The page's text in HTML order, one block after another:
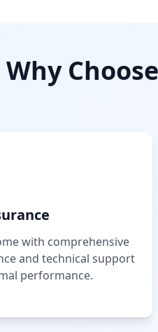
Why
with comprehensive
and technical support
performance.